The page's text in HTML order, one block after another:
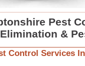
Pest
&
Control Services